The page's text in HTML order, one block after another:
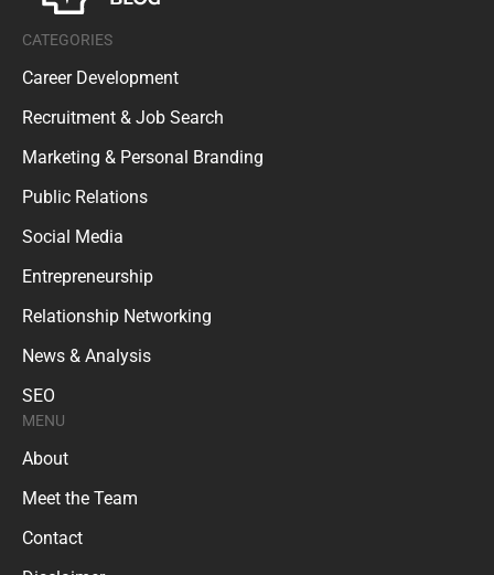
CATEGORIES
Career Development
Recruitment & Job Search
Marketing & Personal Branding
Public Relations
Social Media
Entrepreneurship
Relationship Networking
News & Analysis
SEO
MENU
About
Meet the Team
Contact